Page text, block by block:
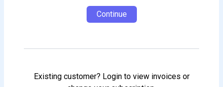
Continue
Existing customer? Login to view invoices or